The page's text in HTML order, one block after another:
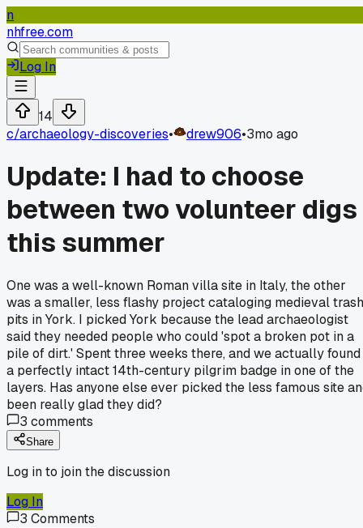
n
nhfree.com
Log In
14
c/archaeology-discoveries• drew906•3mo ago
Update: I had to choose
between two volunteer digs
this summer
One was a well-known Roman villa site in Italy, the other
was a smaller, less flashy project cataloging medieval trash
pits in York. I picked York because the lead archaeologist
said they needed people who could 'spot a broken pot in a
pile of dirt.' Spent three weeks there, and we actually found
a perfectly intact 14th-century pilgrim badge in one of the
layers. Has anyone else ever picked the less famous site
been really glad they did?
3 comments
Share
Log in to join the discussion
Log In
3 Comments